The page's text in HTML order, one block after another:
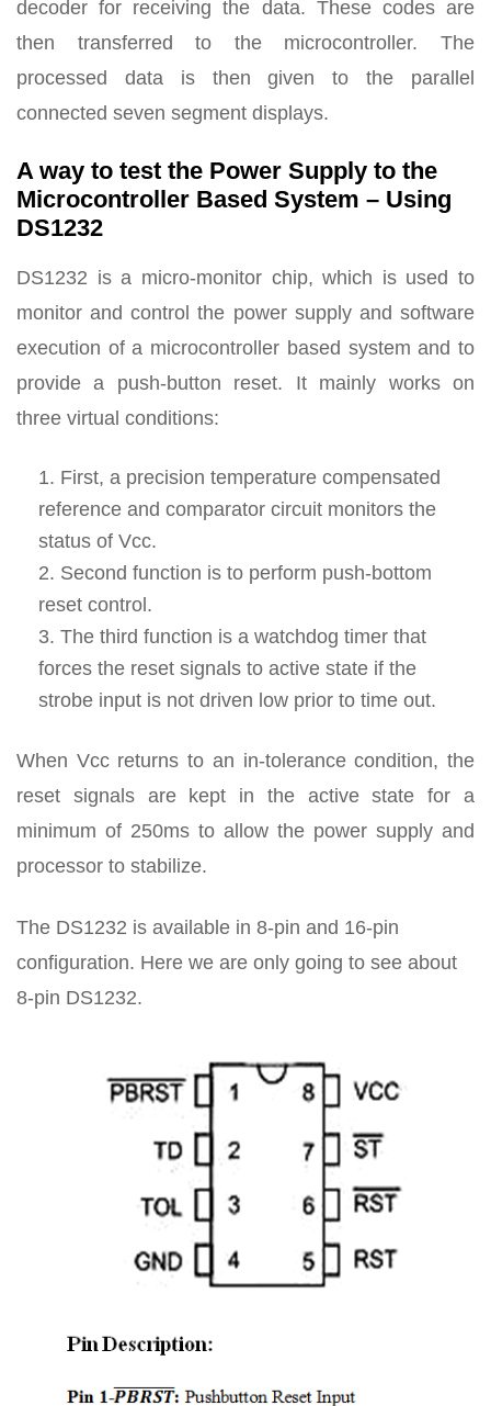
decoder for receiving the data. These codes are
then transferred to the microcontroller. The
processed data is then given to the parallel
connected seven segment displays.
A way to test the Power Supply to the
Microcontroller Based System – Using
DS1232
DS1232 is a micro-monitor chip, which is used to
monitor and control the power supply and software
execution of a microcontroller based system and to
provide a push-button reset. It mainly works on
three virtual conditions:
First, a precision temperature compensated
reference and comparator circuit monitors the
status of Vcc.
Second function is to perform push-bottom
reset control.
The third function is a watchdog timer that
forces the reset signals to active state if the
strobe input is not driven low prior to time out.
When Vcc returns to an in-tolerance condition, the
reset signals are kept in the active state for a
minimum of 250ms to allow the power supply and
processor to stabilize.
The DS1232 is available in 8-pin and 16-pin
configuration. Here we are only going to see about
8-pin DS1232.